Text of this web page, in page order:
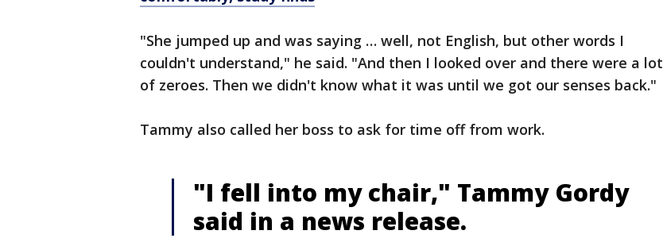
"She jumped up and was saying … well, not English, but other words I
couldn't understand," he said. "And then I looked over and there were a lot
of zeroes. Then we didn't know what it was until we got our senses back."
Tammy also called her boss to ask for time off from work.
"I fell into my chair," Tammy Gordy
said in a news release.